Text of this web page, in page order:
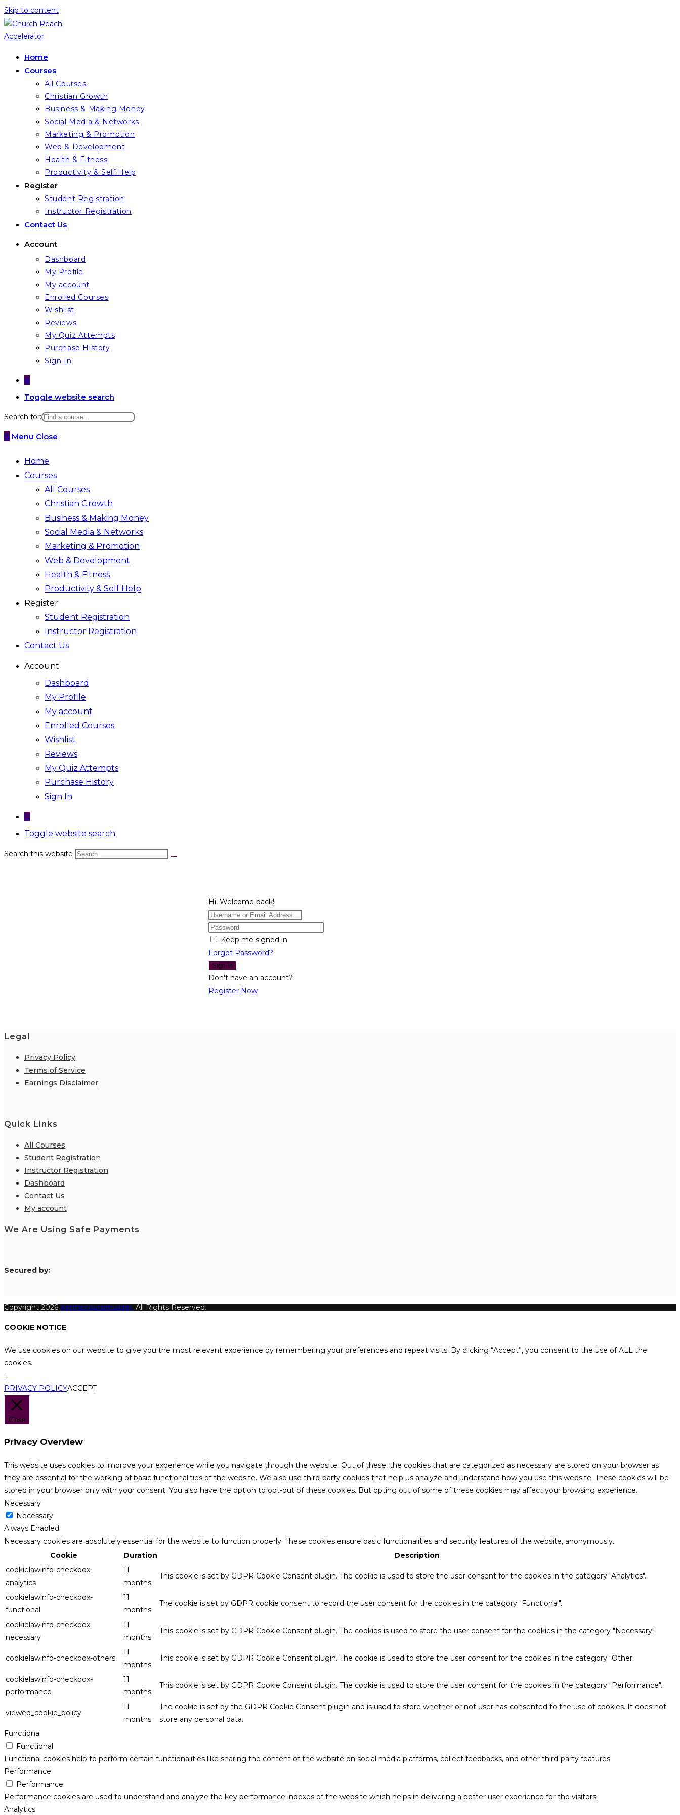
Skip to content
Home
Courses
All Courses
Christian Growth
Business & Making Money
Social Media & Networks
Marketing & Promotion
Web & Development
Health & Fitness
Productivity & Self Help
Register
Student Registration
Instructor Registration
Contact Us
Account
Dashboard
My Profile
My account
Enrolled Courses
Wishlist
Reviews
My Quiz Attempts
Purchase History
Sign In
0
Toggle website search
Search for:
0 Menu Close
Home
Courses
All Courses
Christian Growth
Business & Making Money
Social Media & Networks
Marketing & Promotion
Web & Development
Health & Fitness
Productivity & Self Help
Register
Student Registration
Instructor Registration
Contact Us
Account
Dashboard
My Profile
My account
Enrolled Courses
Wishlist
Reviews
My Quiz Attempts
Purchase History
Sign In
0
Toggle website search
Search this website
Hi, Welcome back!
Keep me signed in
Forgot Password?
Sign In
Don't have an account?
Register Now
Legal
Privacy Policy
Terms of Service
Earnings Disclaimer
Quick Links
All Courses
Student Registration
Instructor Registration
Dashboard
Contact Us
My account
We Are Using Safe Payments
Secured by:
Copyright 2026 Katthecoursebuilder. All Rights Reserved.
COOKIE NOTICE
We use cookies on our website to give you the most relevant experience by remembering your preferences and repeat visits. By clicking “Accept”, you consent to the use of ALL the
cookies.
.
PRIVACY POLICYACCEPT
Close
Privacy Overview
This website uses cookies to improve your experience while you navigate through the website. Out of these, the cookies that are categorized as necessary are stored on your browser as
they are essential for the working of basic functionalities of the website. We also use third-party cookies that help us analyze and understand how you use this website. These cookies will be
stored in your browser only with your consent. You also have the option to opt-out of these cookies. But opting out of some of these cookies may affect your browsing experience.
Necessary
Necessary
Always Enabled
Necessary cookies are absolutely essential for the website to function properly. These cookies ensure basic functionalities and security features of the website, anonymously.
Cookie
Duration
Description
cookielawinfo-checkbox-
analytics
11
months
This cookie is set by GDPR Cookie Consent plugin. The cookie is used to store the user consent for the cookies in the category "Analytics".
cookielawinfo-checkbox-
functional
11
months
The cookie is set by GDPR cookie consent to record the user consent for the cookies in the category "Functional".
cookielawinfo-checkbox-
necessary
11
months
This cookie is set by GDPR Cookie Consent plugin. The cookies is used to store the user consent for the cookies in the category "Necessary".
cookielawinfo-checkbox-others
11
months
This cookie is set by GDPR Cookie Consent plugin. The cookie is used to store the user consent for the cookies in the category "Other.
cookielawinfo-checkbox-
performance
11
months
This cookie is set by GDPR Cookie Consent plugin. The cookie is used to store the user consent for the cookies in the category "Performance".
viewed_cookie_policy
11
months
The cookie is set by the GDPR Cookie Consent plugin and is used to store whether or not user has consented to the use of cookies. It does not
store any personal data.
Functional
Functional
Functional cookies help to perform certain functionalities like sharing the content of the website on social media platforms, collect feedbacks, and other third-party features.
Performance
Performance
Performance cookies are used to understand and analyze the key performance indexes of the website which helps in delivering a better user experience for the visitors.
Analytics